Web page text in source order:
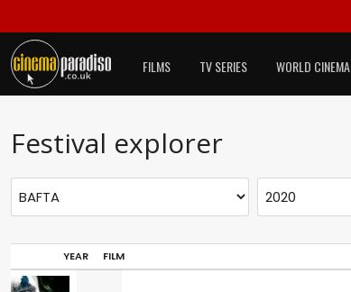
FILMS TV SERIES WORLD CINEMA
Festival explorer
YEAR FILM